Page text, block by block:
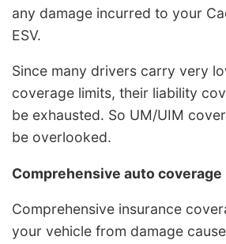
any damage incurred to your
ESV.
Since many drivers carry very
coverage limits, their liability
be exhausted. So UM/UIM
be overlooked.
Comprehensive auto coverage
Comprehensive insurance
your vehicle from damage